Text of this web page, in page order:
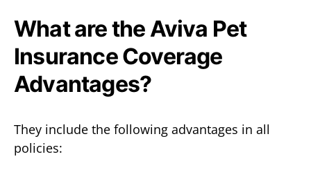
What are the Aviva Pet
Insurance Coverage
Advantages?
They include the following advantages in all
policies: